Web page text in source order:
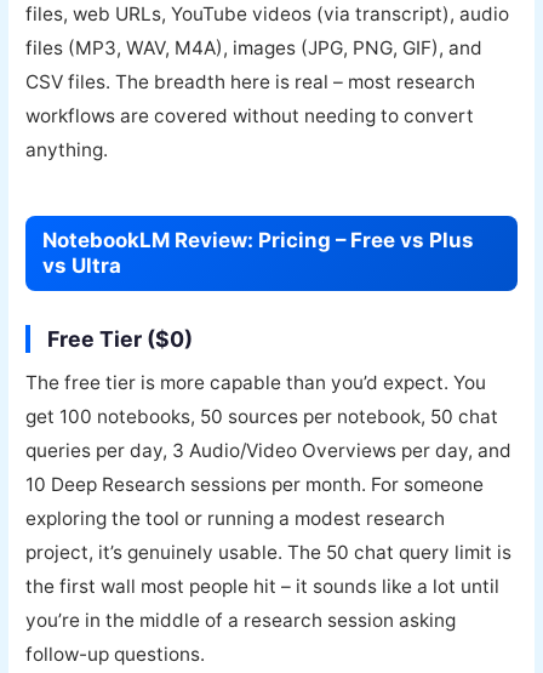
files, web URLs, YouTube videos (via transcript), audio
files (MP3, WAV, M4A), images (JPG, PNG, GIF), and
CSV files. The breadth here is real – most research
workflows are covered without needing to convert
anything.
NotebookLM Review: Pricing – Free vs Plus
vs Ultra
Free Tier ($0)
The free tier is more capable than you’d expect. You
get 100 notebooks, 50 sources per notebook, 50 chat
queries per day, 3 Audio/Video Overviews per day, and
10 Deep Research sessions per month. For someone
exploring the tool or running a modest research
project, it’s genuinely usable. The 50 chat query limit is
the first wall most people hit – it sounds like a lot until
you’re in the middle of a research session asking
follow-up questions.